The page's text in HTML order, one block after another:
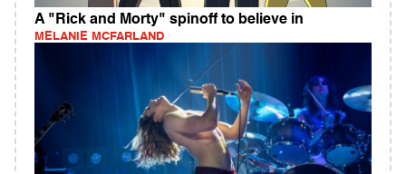
A "Rick and Morty" spinoff to believe in
MELANIE MCFARLAND